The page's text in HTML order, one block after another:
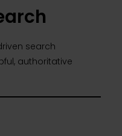
search
authoritative